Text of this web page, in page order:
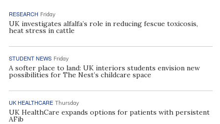
RESEARCH Friday
UK investigates alfalfa’s role in reducing fescue toxicosis,
heat stress in cattle
STUDENT NEWS Friday
A softer place to land: UK interiors students envision new
possibilities for The Nest’s childcare space
UK HEALTHCARE Thursday
UK HealthCare expands options for patients with persistent
AFib